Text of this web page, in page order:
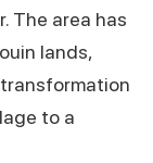
The area has
lands,
to a